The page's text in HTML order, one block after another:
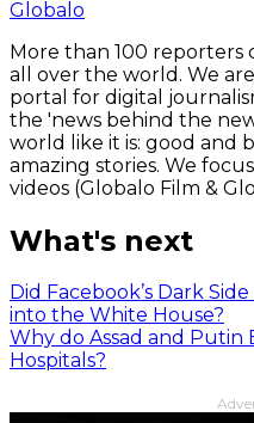
Globalo
More than 100
all over the world. We
portal for digital
the 'news behind the
world like it is: good and
amazing stories. We
videos (Globalo Film &
What's next
Did Facebook’s Dark
into the White House?
Why do Assad and Putin
Hospitals?